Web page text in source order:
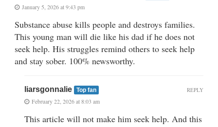
January 5, 2026 at 9:43 pm
Substance abuse kills people and destroys families.
This young man will die like his dad if he does not
seek help. His struggles remind others to seek help
and stay sober. 100% newsworthy.
liarsgonnalie Top fan
February 22, 2026 at 8:03 am
This article will not make him seek help. And this
REPLY